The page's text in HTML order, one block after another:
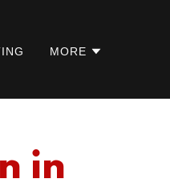
MORE
in